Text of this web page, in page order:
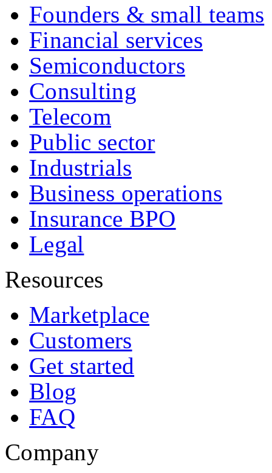
Founders & small teams
Financial services
Semiconductors
Consulting
Telecom
Public sector
Industrials
Business operations
Insurance BPO
Legal
Resources
Marketplace
Customers
Get started
Blog
FAQ
Company